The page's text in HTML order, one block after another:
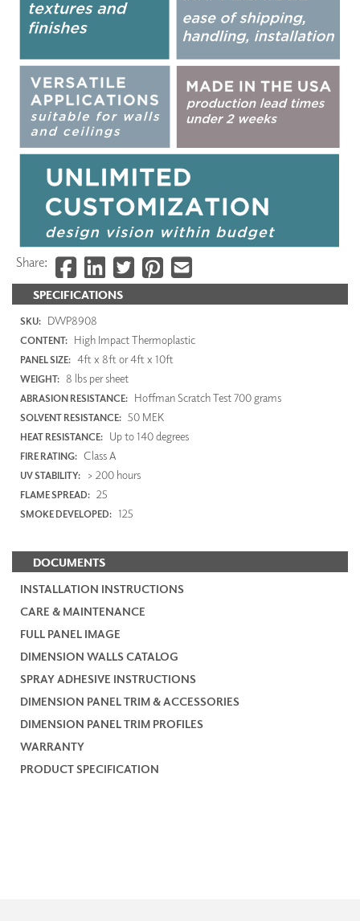
SPECIFICATIONS
SKU: DWP8908
CONTENT: High Impact Thermoplastic
PANEL SIZE: 4ft x 8ft or 4ft x 10ft
WEIGHT: 8 lbs per sheet
ABRASION RESISTANCE: Hoffman Scratch Test 700 grams
SOLVENT RESISTANCE: 50 MEK
HEAT RESISTANCE: Up to 140 degrees
FIRE RATING: Class A
UV STABILITY: > 200 hours
FLAME SPREAD: 25
SMOKE DEVELOPED: 125
DOCUMENTS
INSTALLATION INSTRUCTIONS
CARE & MAINTENANCE
FULL PANEL IMAGE
DIMENSION WALLS CATALOG
SPRAY ADHESIVE INSTRUCTIONS
DIMENSION PANEL TRIM & ACCESSORIES
DIMENSION PANEL TRIM PROFILES
WARRANTY
PRODUCT SPECIFICATION
Share: